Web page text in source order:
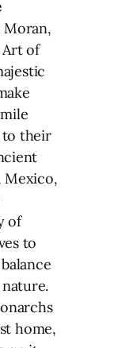
Moran,
Art of
to their
Mexico,
of
to
home,